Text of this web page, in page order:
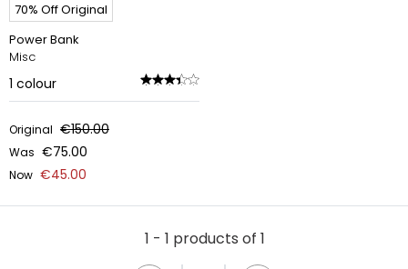
70% Off Original
Power Bank
Misc
1 colour
Original €150.00
Was €75.00
Now €45.00
1 - 1 products of 1